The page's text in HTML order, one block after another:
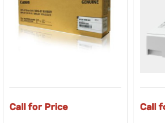
Call for Price Call